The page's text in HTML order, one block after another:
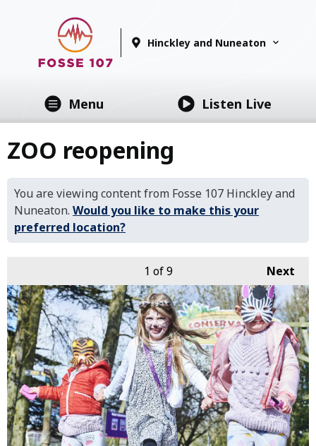
Hinckley and Nuneaton
Menu Listen Live
ZOO reopening
You are viewing content from Fosse 107 Hinckley and
Nuneaton. Would you like to make this your
preferred location?
Next
1 of 9